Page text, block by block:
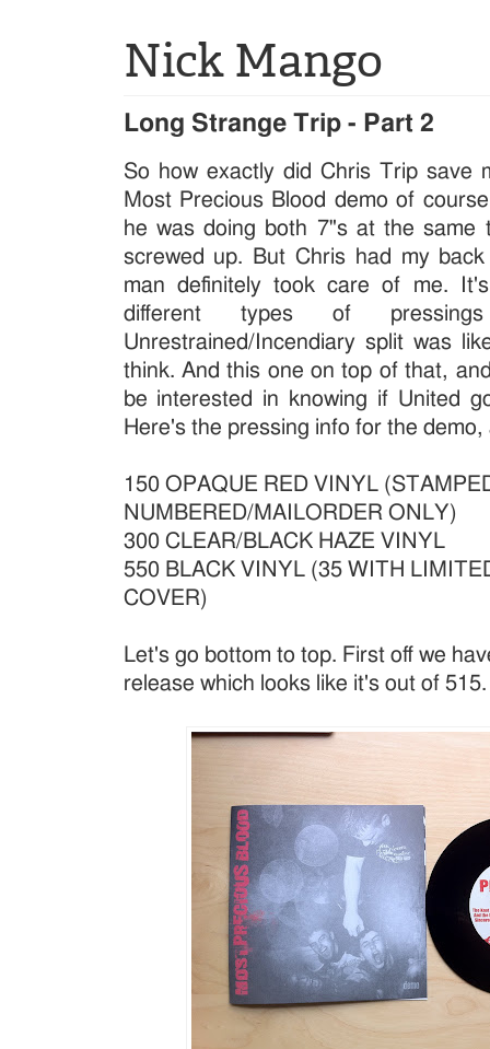
Nick Mango
Long Strange Trip - Part 2
So how exactly did Chris Trip save
Most Precious Blood demo of
he was doing both 7"s at the same
screwed up. But Chris had my
man definitely took care of me.
different types of
Unrestrained/Incendiary split was
think. And this one on top of that,
be interested in knowing if United
Here's the pressing info for the
150 OPAQUE RED VINYL
NUMBERED/MAILORDER ONLY)
300 CLEAR/BLACK HAZE VINYL
550 BLACK VINYL (35 WITH
COVER)
Let's go bottom to top. First off we
release which looks like it's out of 515.